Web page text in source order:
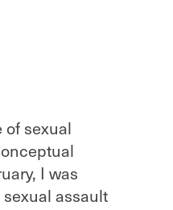
of sexual
I was
assault